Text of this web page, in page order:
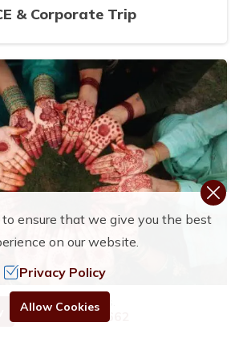
& Corporate Trip
Need Help? Call Us.
+977 9801192662
ensure that we give you the best
on our website.
Privacy Policy
Allow Cookies